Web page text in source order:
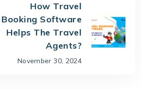
How Travel
Booking Software
Helps The Travel
Agents?
November 30, 2024